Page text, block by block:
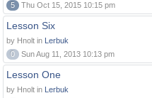
5
Thu Oct 15, 2015 10:15 pm
Lesson Six
by Hnolt in Lerbuk
0
Sun Aug 11, 2013 10:13 pm
Lesson One
by Hnolt in Lerbuk